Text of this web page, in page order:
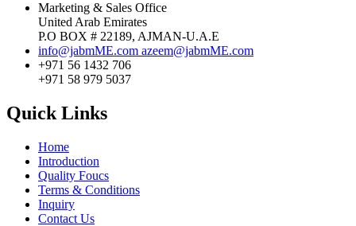
Marketing & Sales Office
United Arab Emirates
P.O BOX # 22189, AJMAN-U.A.E
info@jabmME.com azeem@jabmME.com
+971 56 1432 706
+971 58 979 5037
Quick Links
Home
Introduction
Quality Foucs
Terms & Conditions
Inquiry
Contact Us